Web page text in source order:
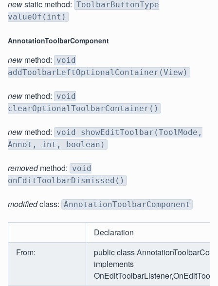
newstatic method: ToolbarButtonType
valueOf(int)
AnnotationToolbarComponent
new method: void
addToolbarLeftOptionalContainer(View)
new method: void
clearOptionalToolbarContainer()
new method: void showEditToolbar(ToolMode,
Annot, int, boolean)
removedmethod: void
onEditToolbarDismissed()
modifiedclass: AnnotationToolbarComponent
Declaration
From:
public class
implements